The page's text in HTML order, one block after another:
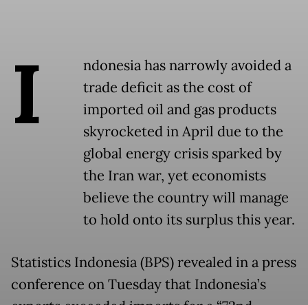
I
ndonesia has narrowly avoided a
trade deficit as the cost of
imported oil and gas products
skyrocketed in April due to the
global energy crisis sparked by
the Iran war, yet economists
believe the country will manage
to hold onto its surplus this year.
Statistics Indonesia (BPS) revealed in a press
conference on Tuesday that Indonesia’s